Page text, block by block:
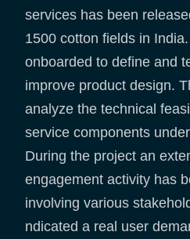
services has been
1500 cotton fields in
onboarded to define and
improve product design.
analyze the technical
service components
During the project an
engagement activity has
involving various
ndicated a real user